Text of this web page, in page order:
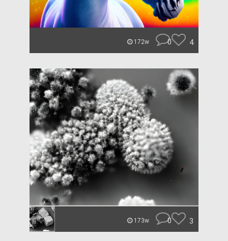
172w 0 4
173w 0 3